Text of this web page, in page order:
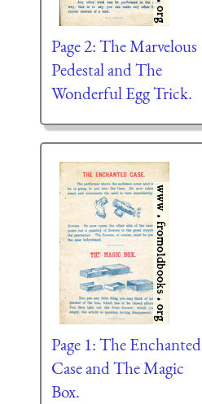
Page 2: The Marvelous
Pedestal and The
Wonderful Egg Trick.
Page 1: The Enchanted
Case and The Magic
Box.